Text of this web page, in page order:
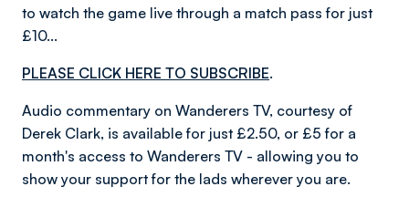
to watch the game live through a match pass for just
£10...
PLEASE CLICK HERE TO SUBSCRIBE.
Audio commentary on Wanderers TV, courtesy of
Derek Clark, is available for just £2.50, or £5 for a
month's access to Wanderers TV - allowing you to
show your support for the lads wherever you are.